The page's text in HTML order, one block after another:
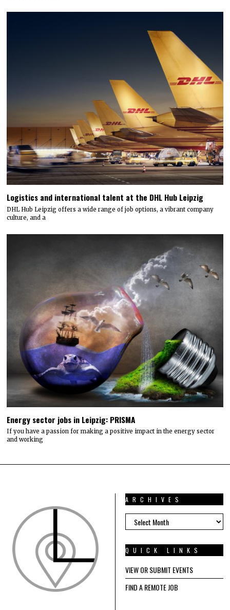
Logistics and international talent at the DHL Hub Leipzig
DHL Hub Leipzig offers a wide range of job options, a vibrant company
culture, and a
Energy sector jobs in Leipzig: PRISMA
If you have a passion for making a positive impact in the energy sector
and working
ARCHIVES
ARCHIVES
QUICK LINKS
VIEW OR SUBMIT EVENTS
FIND A REMOTE JOB